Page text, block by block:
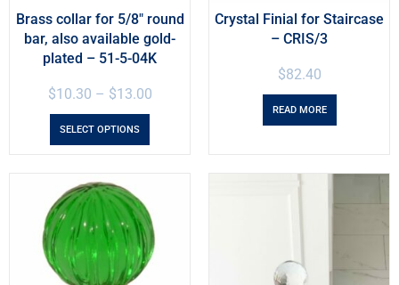
Brass collar for 5/8″ round
bar, also available gold-
plated – 51-5-04K
$10.30 – $13.00
SELECT OPTIONS
Crystal Finial for Staircase
– CRIS/3
$82.40
READ MORE